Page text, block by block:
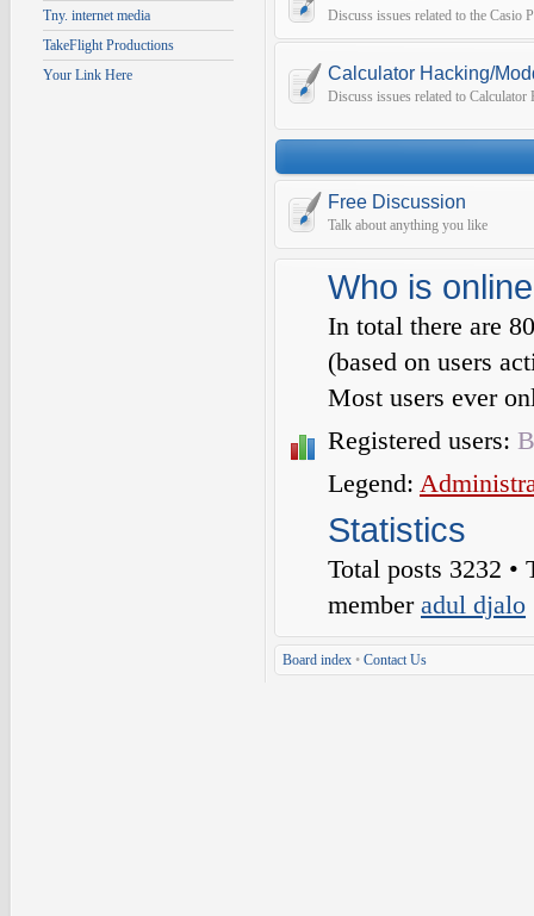
Tny. internet media
TakeFlight Productions
Your Link Here
Discuss issues related to the Casio
Calculator Hacking/
Discuss issues related to
Free Discussion
Talk about anything you like
Who is online
In total there are
(based on users
Most users ever
Registered users:
Legend:
Statistics
Total posts 3232 •
member adul djalo
Board index • Contact Us